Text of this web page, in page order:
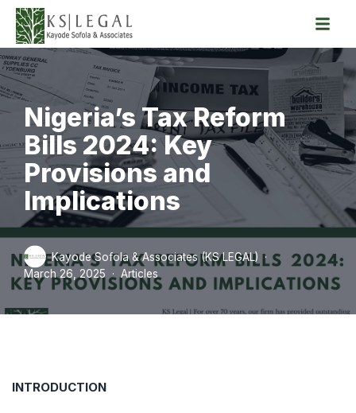
Skip
to
content
Nigeria’s Tax Reform
Bills 2024: Key
Provisions and
Implications
Kayode Sofola & Associates (KS LEGAL)
March 26, 2025
Articles
INTRODUCTION